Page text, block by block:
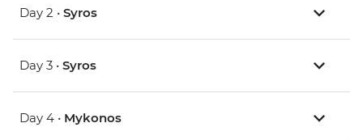
Day 2 • Syros
Day 3 • Syros
Day 4 • Mykonos